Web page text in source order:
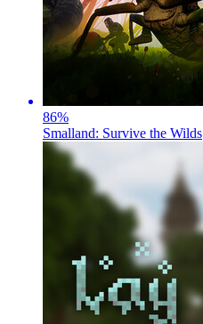
86%
Smalland: Survive the Wilds